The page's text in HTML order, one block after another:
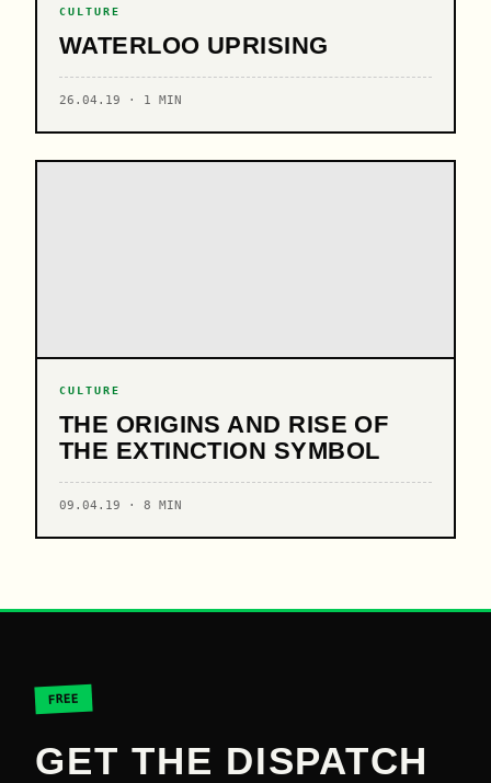
CULTURE
WATERLOO UPRISING
26.04.19 · 1 MIN
CULTURE
THE ORIGINS AND RISE OF
THE EXTINCTION SYMBOL
09.04.19 · 8 MIN
FREE
GET THE DISPATCH